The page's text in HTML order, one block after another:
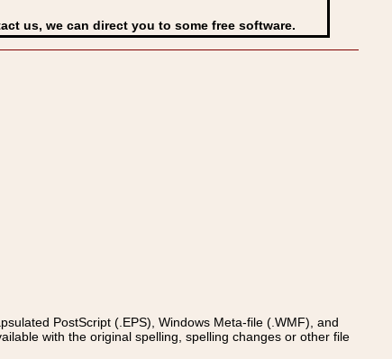
us, we can direct you to some free software.
PostScript (.EPS), Windows Meta-file (.WMF), and
with the original spelling, spelling changes or other file